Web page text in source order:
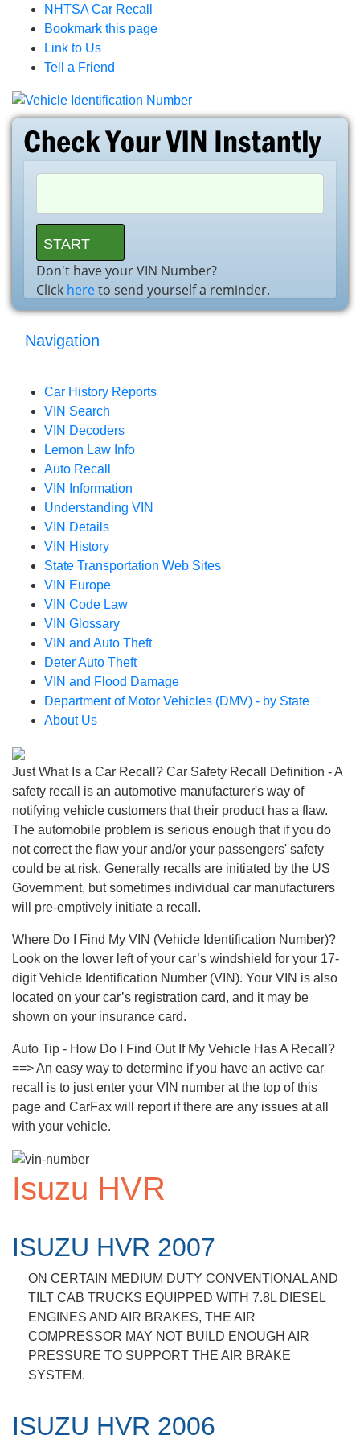
NHTSA Car Recall
Bookmark this page
Link to Us
Tell a Friend
Don't have your VIN Number?
Click hereto send yourself a reminder.
Navigation
Car History Reports
VIN Search
VIN Decoders
Lemon Law Info
Auto Recall
VIN Information
Understanding VIN
VIN Details
VIN History
State Transportation Web Sites
VIN Europe
VIN Code Law
VIN Glossary
VIN and Auto Theft
Deter Auto Theft
VIN and Flood Damage
Department of Motor Vehicles (DMV) - by State
About Us
Just What Is a Car Recall? Car Safety Recall Definition - A
safety recall is an automotive manufacturer's way of
notifying vehicle customers that their product has a flaw.
The automobile problem is serious enough that if you do
not correct the flaw your and/or your passengers' safety
could be at risk. Generally recalls are initiated by the US
Government, but sometimes individual car manufacturers
will pre-emptively initiate a recall.
Where Do I Find My VIN (Vehicle Identification Number)?
Look on the lower left of your car’s windshield for your 17-
digit Vehicle Identification Number (VIN). Your VIN is also
located on your car’s registration card, and it may be
shown on your insurance card.
Auto Tip - How Do I Find Out If My Vehicle Has A Recall?
==> An easy way to determine if you have an active car
recall is to just enter your VIN number at the top of this
page and CarFax will report if there are any issues at all
with your vehicle.
Isuzu HVR
ISUZU HVR 2007
ON CERTAIN MEDIUM DUTY CONVENTIONAL AND
TILT CAB TRUCKS EQUIPPED WITH 7.8L DIESEL
ENGINES AND AIR BRAKES, THE AIR
COMPRESSOR MAY NOT BUILD ENOUGH AIR
PRESSURE TO SUPPORT THE AIR BRAKE
SYSTEM.
ISUZU HVR 2006